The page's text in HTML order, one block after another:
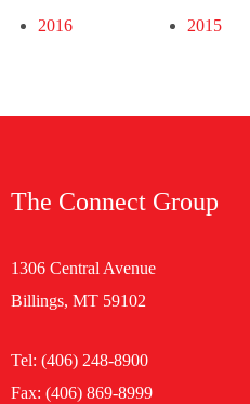
2016 2015
The Connect Group
1306 Central Avenue
Billings, MT 59102
Tel: (406) 248-8900
Fax: (406) 869-8999